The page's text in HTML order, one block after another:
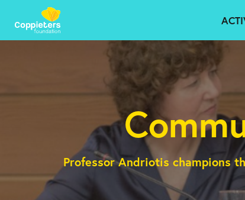
Professor Andriotis champions